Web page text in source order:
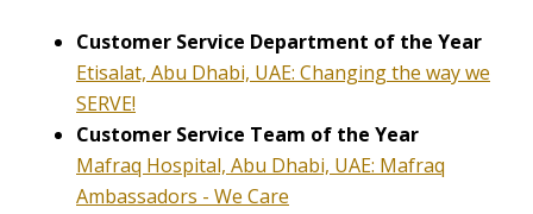
Customer Service Department of the Year
Etisalat, Abu Dhabi, UAE: Changing the way we
SERVE!
Customer Service Team of the Year
Mafraq Hospital, Abu Dhabi, UAE: Mafraq
Ambassadors - We Care